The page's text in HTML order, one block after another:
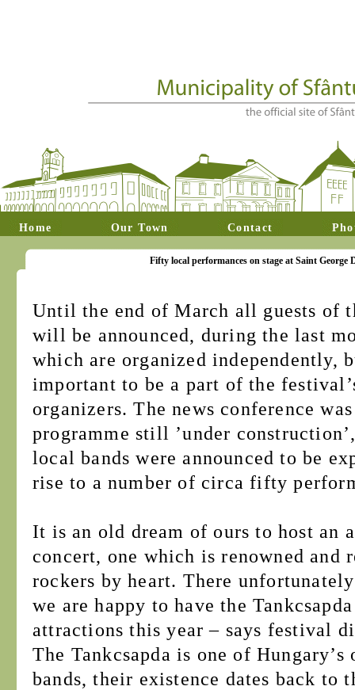
Home Our Town Contact
Fifty local performances on stage at Saint George
Until the end of March all guests of
will be announced, during the last
which are organized independently,
important to be a part of the
organizers. The news conference
programme still ’under
local bands were announced to be
rise to a number of circa fifty
It is an old dream of ours to host an
concert, one which is renowned and
rockers by heart. There
we are happy to have the
attractions this year – says festival
The Tankcsapda is one of
bands, their existence dates back to